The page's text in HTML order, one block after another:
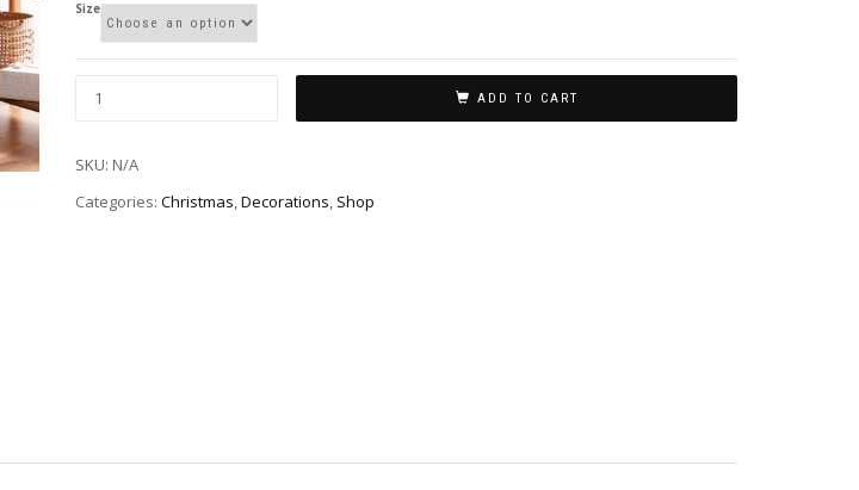
Size
ADD TO CART
SKU: N/A
Categories: Christmas,Decorations, Shop